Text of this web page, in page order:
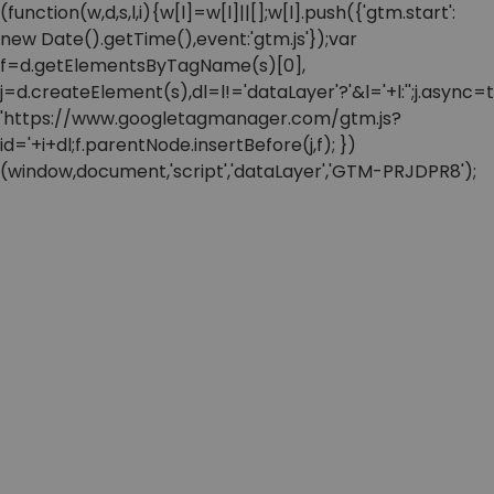
(function(w,d,s,l,i){w[l]=w[l]||[];w[l].push({'gtm.start':
new Date().getTime(),event:'gtm.js'});var
f=d.getElementsByTagName(s)[0],
'https://www.googletagmanager.com/gtm.js?
id='+i+dl;f.parentNode.insertBefore(j,f); })
(window,document,'script','dataLayer','GTM-PRJDPR8');